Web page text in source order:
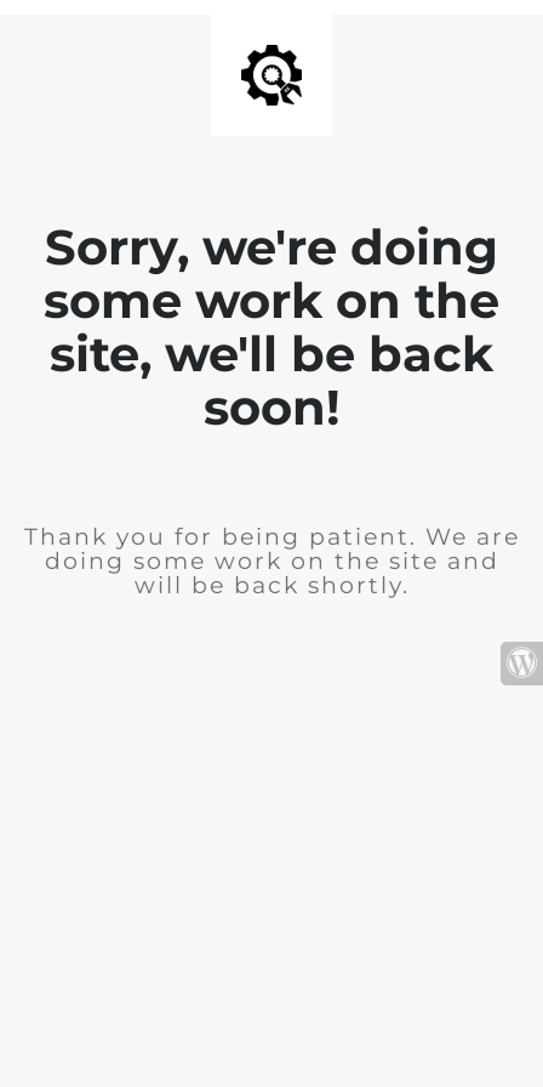
Sorry, we're doing
some work on the
site, we'll be back
soon!
Thank you for being patient. We are
doing some work on the site and
will be back shortly.